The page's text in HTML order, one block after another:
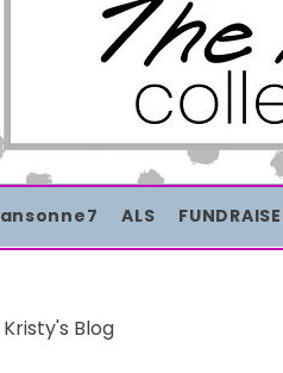
ALS
Kristy's Blog